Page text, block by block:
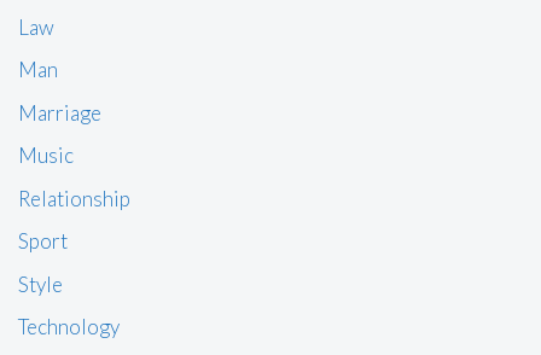
Law
Man
Marriage
Music
Relationship
Sport
Style
Technology